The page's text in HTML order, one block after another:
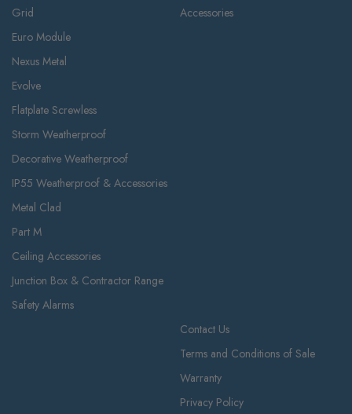
Grid
Euro Module
Nexus Metal
Evolve
Flatplate Screwless
Storm Weatherproof
Decorative Weatherproof
IP55 Weatherproof & Accessories
Metal Clad
Part M
Ceiling Accessories
Junction Box & Contractor Range
Safety Alarms
Accessories
Contact Us
Terms and Conditions of Sale
Warranty
Privacy Policy